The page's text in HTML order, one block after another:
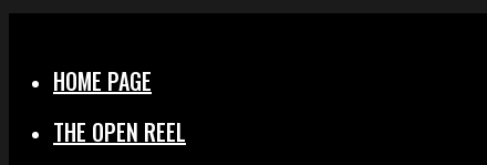
HOME PAGE
THE OPEN REEL